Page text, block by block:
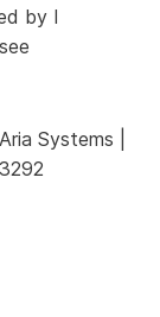
by I
Systems |